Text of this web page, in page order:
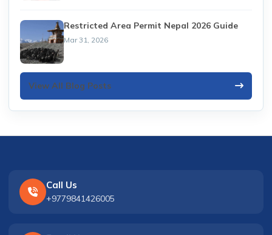
Restricted Area Permit Nepal 2026 Guide
Mar 31, 2026
View All Blog Posts
Call Us
+9779841426005